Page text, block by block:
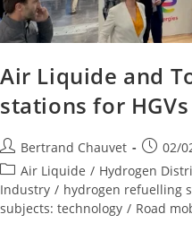
Air Liquide and
stations for
Bertrand Chauvet
02/
Air Liquide / Hydrogen
Industry / hydrogen refuelling
subjects: technology / Road